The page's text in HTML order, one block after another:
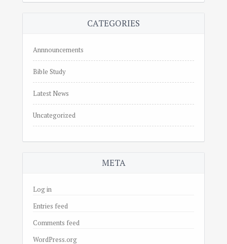
CATEGORIES
Annnouncements
Bible Study
Latest News
Uncategorized
META
Log in
Entries feed
Comments feed
WordPress.org